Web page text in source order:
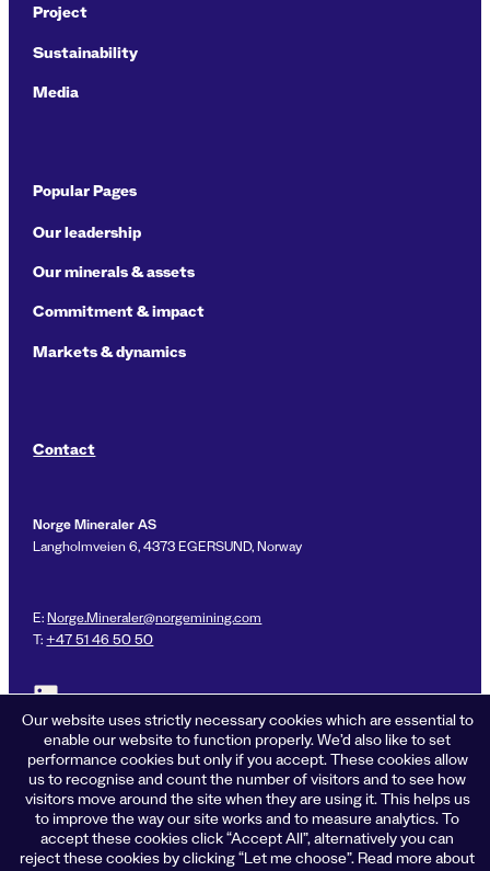
Project
Sustainability
Media
Popular Pages
Our leadership
Our minerals & assets
Commitment & impact
Markets & dynamics
Contact
Norge Mineraler AS
Langholmveien 6, 4373 EGERSUND, Norway
E:Norge.Mineraler@norgemining.com
T:+47 51 46 50 50
Privacy policy
Cookies
Terms of business
Accessibility
Our website uses strictly necessary cookies which are essential to
enable our website to function properly. We’d also like to set
performance cookies but only if you accept. These cookies allow
us to recognise and count the number of visitors and to see how
visitors move around the site when they are using it. This helps us
to improve the way our site works and to measure analytics. To
accept these cookies click “Accept All”, alternatively you can
reject these cookies by clicking “Let me choose”. Read more about